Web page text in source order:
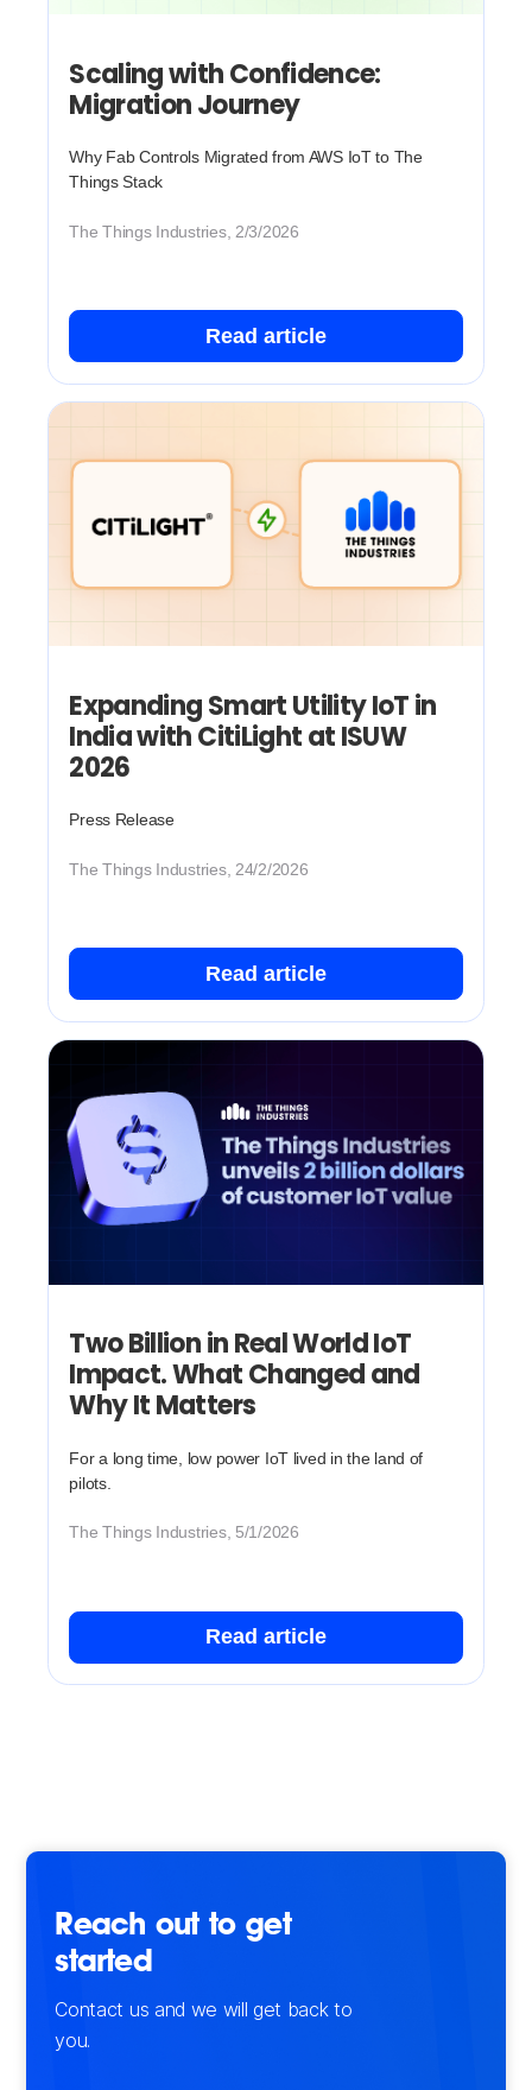
Scaling with Confidence:
Migration Journey
Why Fab Controls Migrated from AWS IoT to The
Things Stack
The Things Industries, 2/3/2026
Read article
Expanding Smart Utility IoT in
India with CitiLight at ISUW
2026
Press Release
The Things Industries, 24/2/2026
Read article
Two Billion in Real World IoT
Impact. What Changed and
Why It Matters
For a long time, low power IoT lived in the land of
pilots.
The Things Industries, 5/1/2026
Read article
Reach out to get
started
Contact us and we will get back to
you.